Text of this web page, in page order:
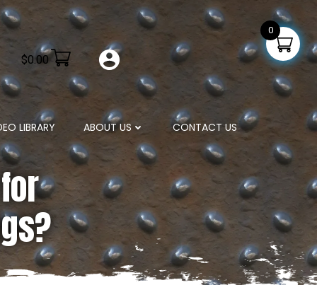
$0.00
LIBRARY ABOUT US CONTACT US
0